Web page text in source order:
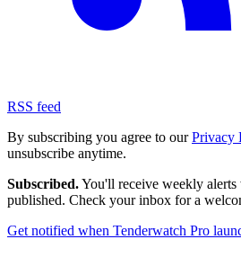
RSS feed
By subscribing you agree to ourPrivacy
unsubscribe anytime.
Subscribed.You'll receive weekly alerts
published. Check your inbox for a
Get notified when Tenderwatch Pro